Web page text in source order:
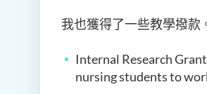
我也獲得了一些教學撥款
Internal Research
nursing students to